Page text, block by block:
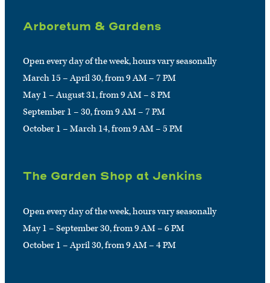
Arboretum & Gardens
Open every day of the week, hours vary seasonally
March 15 – April 30, from 9 AM – 7 PM
May 1 – August 31, from 9 AM – 8 PM
September 1 – 30, from 9 AM – 7 PM
October 1 – March 14, from 9 AM – 5 PM
The Garden Shop at Jenkins
Open every day of the week, hours vary seasonally
May 1 – September 30, from 9 AM – 6 PM
October 1 – April 30, from 9 AM – 4 PM